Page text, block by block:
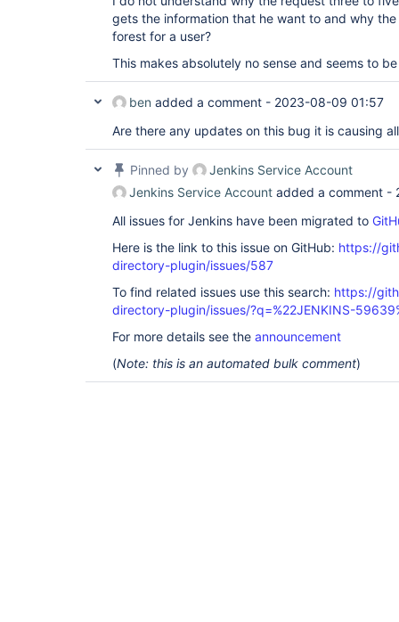
at
more Caused by:
java.net.SocketTimeoutException: connect timed
at
... 60 more Caused by:
java.net.PlainSocketImpl.socketConnect(Native
at
at
gets the information that he want to and why
forest for a user?
This makes absolutely no sense and seems to
ben added a comment - 2023-08-09 01:57
Are there any updates on this bug it is causing
Pinned by
Jenkins Service Account
Jenkins Service Account added a comment -
All issues for Jenkins have been migrated to
Here is the link to this issue on GitHub: https://
directory-plugin/issues/587
To find related issues use this search: https://
directory-plugin/issues/?q=%22JENKINS-
For more details see the announcement
(Note: this is an automated bulk comment)